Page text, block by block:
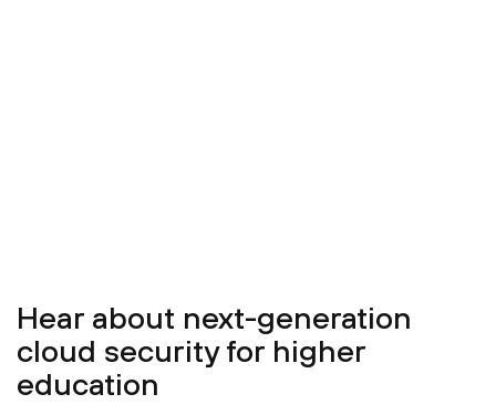
Hear about next-generation
cloud security for higher
education